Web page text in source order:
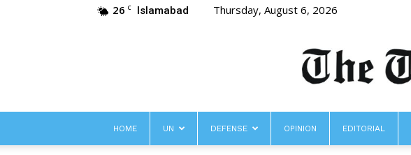
26 C Islamabad Thursday, August 6, 2026
HOME UN DEFENSE OPINION EDITORIAL